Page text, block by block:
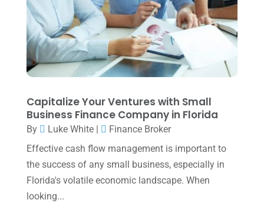
December 2023
(3)
November 2023(3)
October 2023(1)
August 2023(2)
June 2023(4)
(6)
January 2023
November 2022(1)
Capitalize Your Ventures with Small
Business Finance Company in Florida
By Luke White|
Finance Broker
Effective cash flow management is important to
the success of any small business, especially in
Florida's volatile economic landscape. When
looking...